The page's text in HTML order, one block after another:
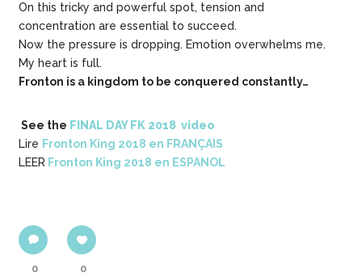
On this tricky and powerful spot, tension and
concentration are essential to succeed.
Now the pressure is dropping. Emotion overwhelms me.
My heart is full.
Fronton is a kingdom to be conquered constantly…
See the FINAL DAY FK 2018 video
Lire Fronton King 2018 en FRANÇAIS
LEER Fronton King 2018 en ESPANOL
0 0